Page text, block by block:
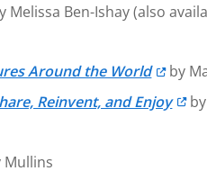
Melissa Ben-Ishay (also
Around the World
by
Reinvent, and Enjoy
by